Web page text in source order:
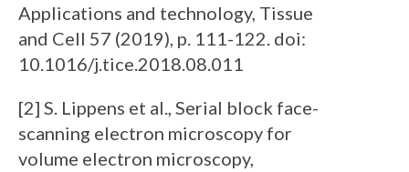
Applications and technology, Tissue
and Cell 57 (2019), p. 111-122. doi:
10.1016/j.tice.2018.08.011
[2] S. Lippens et al., Serial block face-
scanning electron microscopy for
volume electron microscopy,